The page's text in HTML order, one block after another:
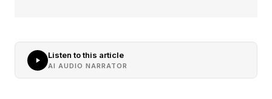
Listen to this article
AI AUDIO NARRATOR